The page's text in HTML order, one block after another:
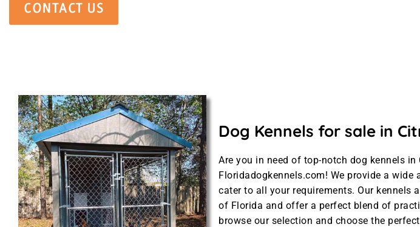
CONTACT US
Dog Kennels for sale in
Are you in need of top-notch dog kennels
Floridadogkennels.com! We provide a
cater to all your requirements. Our kennels
of Florida and offer a perfect blend of
browse our selection and choose the